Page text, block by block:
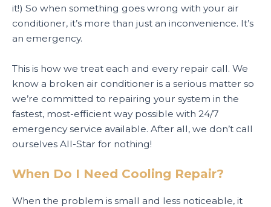
it!) So when something goes wrong with your air
conditioner, it’s more than just an inconvenience. It’s
an emergency.
This is how we treat each and every repair call. We
know a broken air conditioner is a serious matter so
we’re committed to repairing your system in the
fastest, most-efficient way possible with 24/7
emergency service available. After all, we don’t call
ourselves All-Star for nothing!
When Do I Need Cooling Repair?
When the problem is small and less noticeable, it